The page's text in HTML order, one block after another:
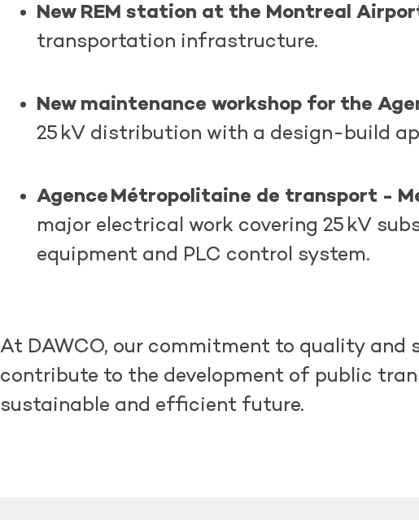
New REM station at the Montreal
transportation infrastructure.
New maintenance workshop for the
25 kV distribution with a design-build
Agence Métropolitaine de transport -
major electrical work covering 25 kV
equipment and PLC control system.
At DAWCO, our commitment to quality and
contribute to the development of public
sustainable and efficient future.